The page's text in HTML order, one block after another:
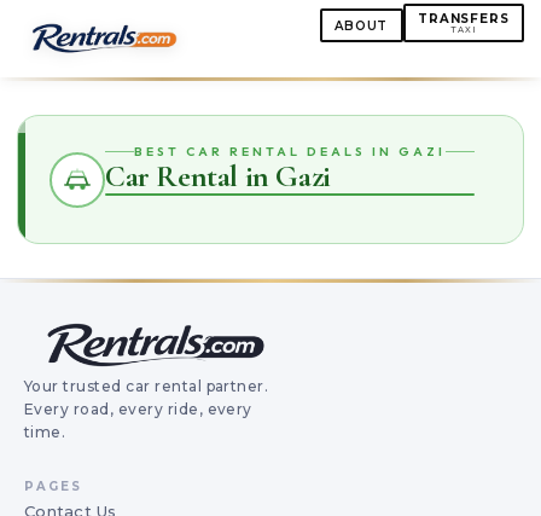
ABOUT TRANSFERS
TAXI
BEST CAR RENTAL DEALS IN GAZI
Car Rental in Gazi
Your trusted car rental partner.
Every road, every ride, every
time.
PAGES
Contact Us